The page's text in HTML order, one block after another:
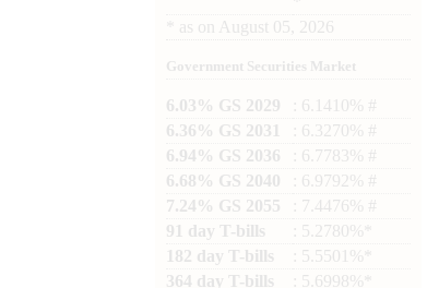
as on August 05, 2026
Government Securities Market
6.03% GS 2029
: 6.1410% #
6.36% GS 2031
: 6.3270% #
6.94% GS 2036
: 6.7783% #
6.68% GS 2040
: 6.9792% #
7.24% GS 2055
: 7.4476% #
91 day T-bills
: 5.2780%*
182 day T-bills
: 5.5501%*
364 day T-bills
: 5.6998%*